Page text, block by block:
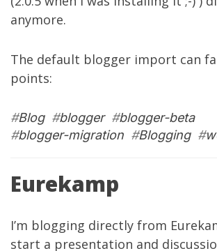
anymore.
The default blogger import can
points:
#Blog#blogger#blogger-beta
#blogger-migration #Blogging#
Eurekamp
I’m blogging directly from
start a presentation and